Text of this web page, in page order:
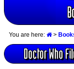
You are here: >
Doctor Who